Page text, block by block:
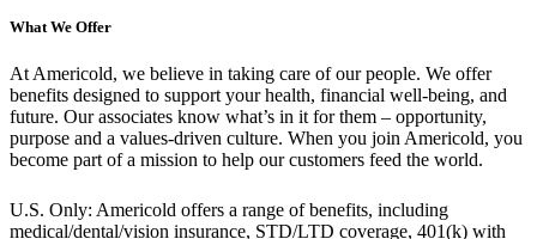
What We Offer
At Americold, we believe in taking care of our people. We offer
benefits designed to support your health, financial well-being, and
future. Our associates know what’s in it for them – opportunity,
purpose and a values-driven culture. When you join Americold, you
become part of a mission to help our customers feed the world.
U.S. Only: Americold offers a range of benefits, including
medical/dental/vision insurance, STD/LTD coverage, 401(k) with